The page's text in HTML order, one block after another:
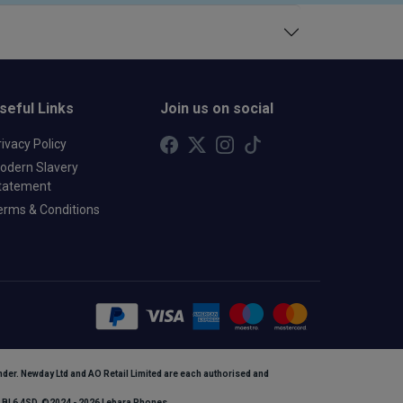
Links
Policy
Slavery
& Conditions
Join us on social
Newday Ltd and AO Retail Limited are each authorised and